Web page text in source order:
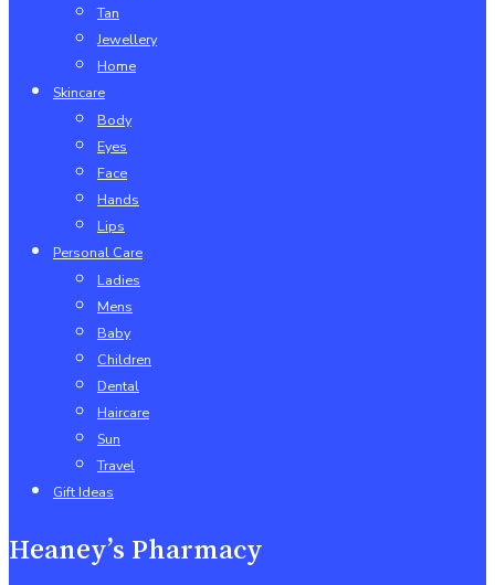
Tan
Jewellery
Home
Skincare
Body
Eyes
Face
Hands
Lips
Personal Care
Ladies
Mens
Baby
Children
Dental
Haircare
Sun
Travel
Gift Ideas
Heaney’s Pharmacy